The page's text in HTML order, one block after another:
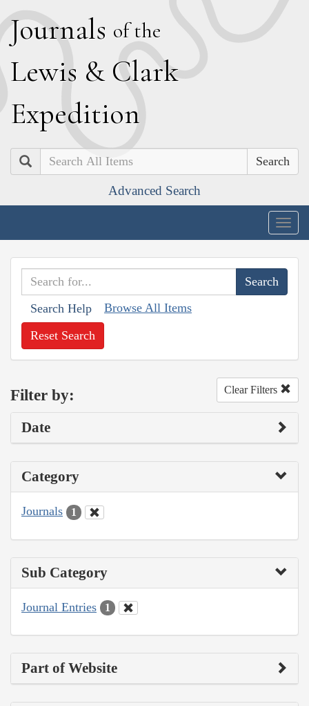
Journals of the
Lewis & Clark
Expedition
Search
Advanced Search
Search Help Browse All Items
Reset Search
Filter by: Clear Filters
Date
Category
Journals 1
Sub Category
Journal Entries 1
Part of Website